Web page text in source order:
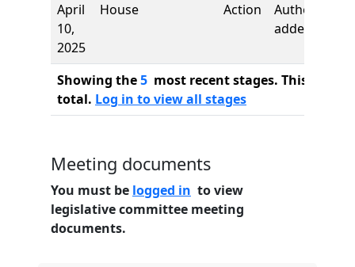
April
10,
2025
House Action
Author
added
Showing the5 most recent stages. This bill
total. Log in to view all stages
Meeting documents
You must be logged in to view
legislative committee meeting
documents.